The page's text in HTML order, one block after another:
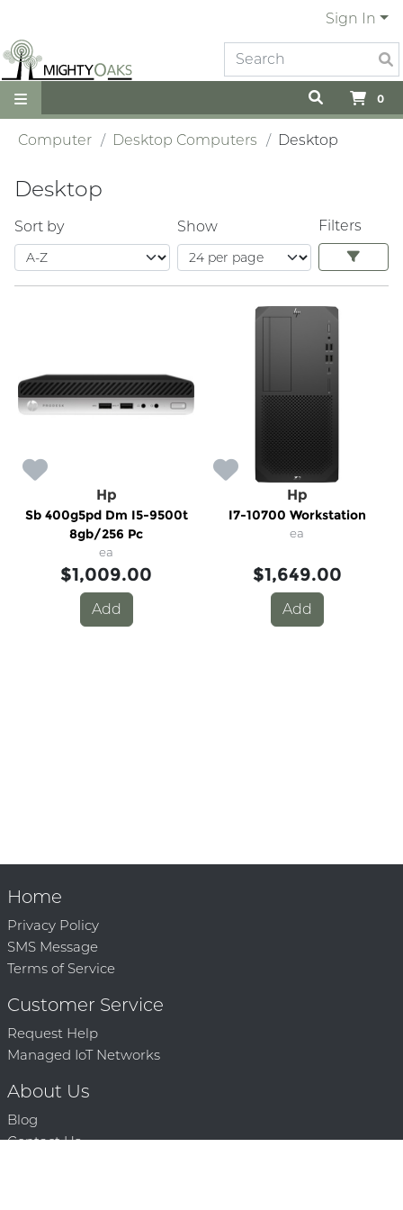
Sign In
0
Computer Desktop Computers Desktop
Desktop
Sort by Show Filters
Hp
Sb 400g5pd Dm I5-9500t
8gb/256 Pc
ea
$1,009.00
Add
Hp
I7-10700 Workstation
ea
$1,649.00
Add
Home
Privacy Policy
SMS Message
Terms of Service
Customer Service
Request Help
Managed IoT Networks
About Us
Blog
Contact Us